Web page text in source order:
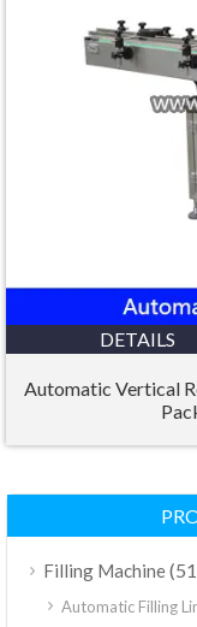
DETAILS
Automatic Vertical
Filling Machine
Automatic Filling